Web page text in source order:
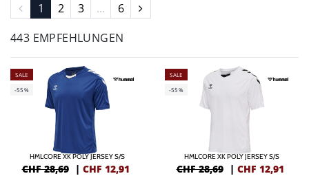
1 2 3 ...
6
443 EMPFEHLUNGEN
SALE
-55%
HMLCORE XK POLY JERSEY S/S
CHF 28,69 | CHF 12,91
SALE
-55%
HMLCORE XK POLY JERSEY S/S
CHF 28,69 | CHF 12,91